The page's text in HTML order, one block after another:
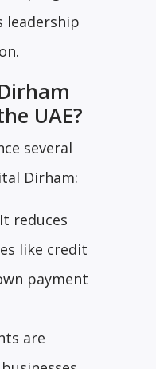
leadership
UAE?
several
Dirham:
It reduces
like credit
payment
are